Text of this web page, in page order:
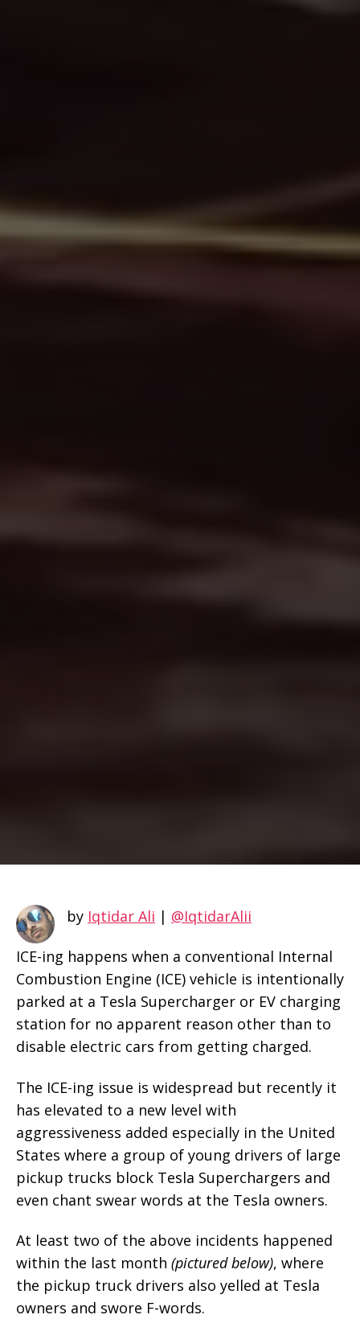
by Iqtidar Ali | @IqtidarAlii
ICE-ing happens when a conventional Internal
Combustion Engine (ICE) vehicle is intentionally
parked at a Tesla Supercharger or EV charging
station for no apparent reason other than to
disable electric cars from getting charged.
The ICE-ing issue is widespread but recently it
has elevated to a new level with
aggressiveness added especially in the United
States where a group of young drivers of large
pickup trucks block Tesla Superchargers and
even chant swear words at the Tesla owners.
At least two of the above incidents happened
within the last month (pictured below), where
the pickup truck drivers also yelled at Tesla
owners and swore F-words.